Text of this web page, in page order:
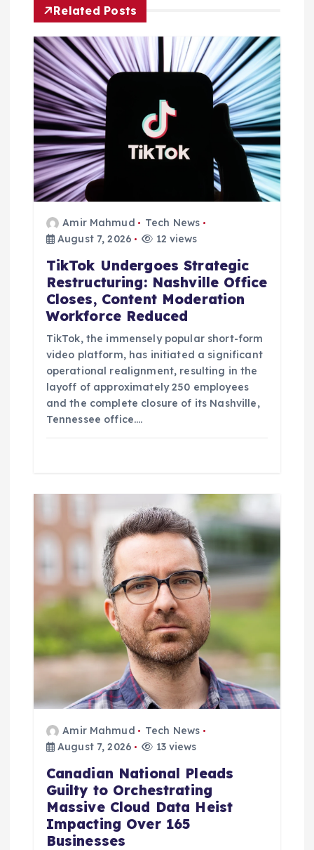
t
o
n
Related Posts
Amir Mahmud
Tech News
August 7, 2026
12 views
TikTok Undergoes Strategic
Restructuring: Nashville Office
Closes, Content Moderation
Workforce Reduced
TikTok, the immensely popular short-form
video platform, has initiated a significant
operational realignment, resulting in the
layoff of approximately 250 employees
and the complete closure of its Nashville,
Tennessee office.…
Amir Mahmud
Tech News
August 7, 2026
13 views
Canadian National Pleads
Guilty to Orchestrating
Massive Cloud Data Heist
Impacting Over 165
Businesses